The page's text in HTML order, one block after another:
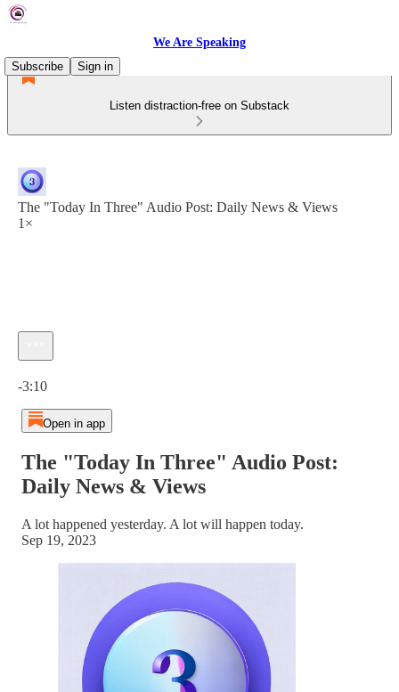
We Are Speaking
Subscribe
Sign in
Listen distraction-free on Substack
The "Today In Three" Audio Post: Daily News & Views
1×
-3:10
Open in app
The "Today In Three" Audio Post:
Daily News & Views
A lot happened yesterday. A lot will happen today.
Sep 19, 2023